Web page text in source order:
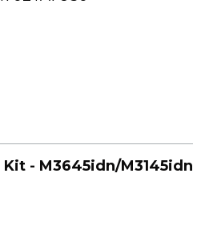
Kit - M3645idn/M3145idn